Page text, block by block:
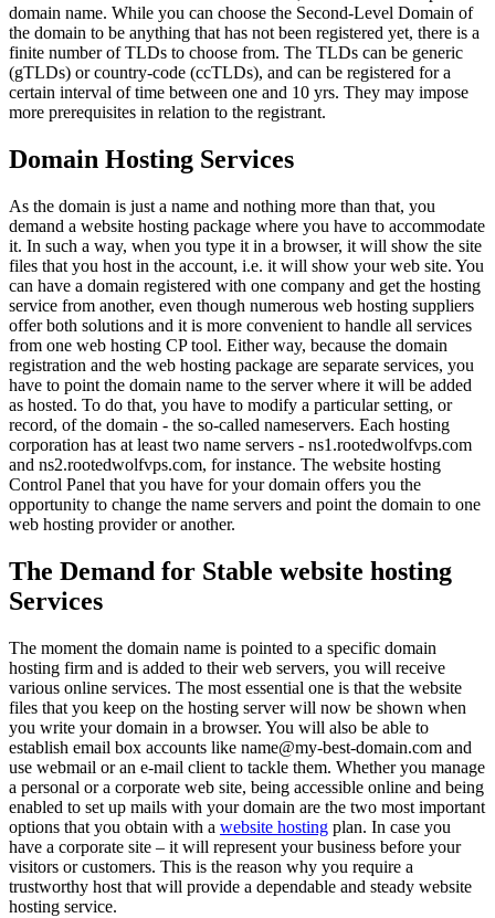
domain name. While you can choose the Second-Level Domain of
the domain to be anything that has not been registered yet, there is a
finite number of TLDs to choose from. The TLDs can be generic
(gTLDs) or country-code (ccTLDs), and can be registered for a
certain interval of time between one and 10 yrs. They may impose
more prerequisites in relation to the registrant.
Domain Hosting Services
As the domain is just a name and nothing more than that, you
demand a website hosting package where you have to accommodate
it. In such a way, when you type it in a browser, it will show the site
files that you host in the account, i.e. it will show your web site. You
can have a domain registered with one company and get the hosting
service from another, even though numerous web hosting suppliers
offer both solutions and it is more convenient to handle all services
from one web hosting CP tool. Either way, because the domain
registration and the web hosting package are separate services, you
have to point the domain name to the server where it will be added
as hosted. To do that, you have to modify a particular setting, or
record, of the domain - the so-called nameservers. Each hosting
corporation has at least two name servers - ns1.rootedwolfvps.com
and ns2.rootedwolfvps.com, for instance. The website hosting
Control Panel that you have for your domain offers you the
opportunity to change the name servers and point the domain to one
web hosting provider or another.
The Demand for Stable website hosting
Services
The moment the domain name is pointed to a specific domain
hosting firm and is added to their web servers, you will receive
various online services. The most essential one is that the website
files that you keep on the hosting server will now be shown when
you write your domain in a browser. You will also be able to
establish email box accounts like name@my-best-domain.com and
use webmail or an e-mail client to tackle them. Whether you manage
a personal or a corporate web site, being accessible online and being
enabled to set up mails with your domain are the two most important
options that you obtain with a website hosting plan. In case you
have a corporate site – it will represent your business before your
visitors or customers. This is the reason why you require a
trustworthy host that will provide a dependable and steady website
hosting service.